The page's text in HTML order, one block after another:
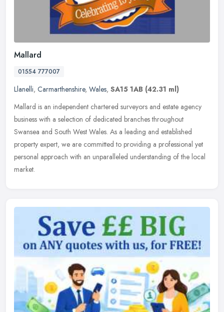
Mallard
01554 777007
Llanelli, Carmarthenshire, Wales, SA15 1AB (42.31 ml)
Mallard is an independent chartered surveyors and estate agency
business with a selection of dedicated branches throughout
Swansea and South West Wales. As a leading and established
property expert, we are committed to providing a professional yet
personal approach with an unparalleled understanding of the local
market.